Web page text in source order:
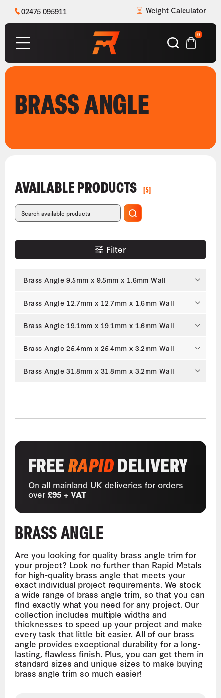
02475 095911 Weight Calculator
0
BRASS ANGLE
AVAILABLE PRODUCTS [5]
Filter
Brass Angle 9.5mm x 9.5mm x 1.6mm Wall
Brass Angle 12.7mm x 12.7mm x 1.6mm Wall
Brass Angle 19.1mm x 19.1mm x 1.6mm Wall
Brass Angle 25.4mm x 25.4mm x 3.2mm Wall
Brass Angle 31.8mm x 31.8mm x 3.2mm Wall
FREERAPIDDELIVERY
On all mainland UK deliveries for orders
over £95 + VAT
BRASS ANGLE
Are you looking for quality brass angle trim for
your project? Look no further than Rapid Metals
for high-quality brass angle that meets your
exact individual project requirements. We stock
a wide range of brass angle trim, so that you can
find exactly what you need for any project. Our
collection includes multiple widths and
thicknesses to speed up your project and make
every task that little bit easier. All of our brass
angle provides exceptional durability for a long-
lasting, flawless finish. Plus, you can get them in
standard sizes and unique sizes to make buying
brass angle trim so much easier!